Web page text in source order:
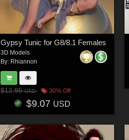
Gypsy Tunic for G8/8.1 Females
3D Models
By: Rhiannon
$12.95USD 30% Off
$9.07 USD